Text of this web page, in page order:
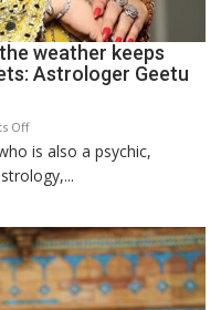
weather keeps
Astrologer Geetu
Offon
Planets
are
weather;
the
weather
is also a psychic,